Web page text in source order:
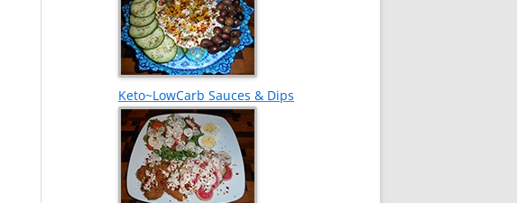
Keto~LowCarb Sauces & Dips